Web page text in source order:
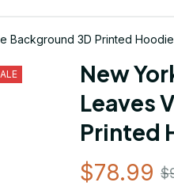
Background 3D Printed
New
Leaves
Printed
$78.99